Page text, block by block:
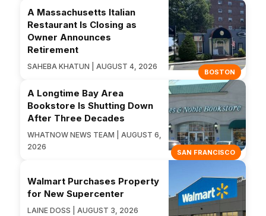
BOSTON
A Massachusetts Italian
Restaurant Is Closing as
Owner Announces
Retirement
SAHEBA KHATUN | AUGUST 4, 2026
SAN FRANCISCO
A Longtime Bay Area
Bookstore Is Shutting Down
After Three Decades
WHATNOW NEWS TEAM | AUGUST 6,
2026
Walmart Purchases Property
for New Supercenter
LAINE DOSS | AUGUST 3, 2026